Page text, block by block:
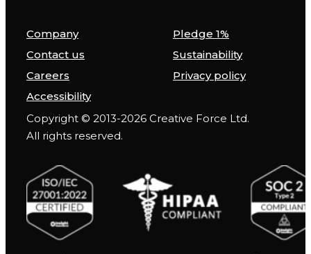
Company
Pledge 1%
Contact us
Sustainability
Careers
Privacy policy
Accessibility
Copyright © 2013-2026 Creative Force Ltd.
All rights reserved.